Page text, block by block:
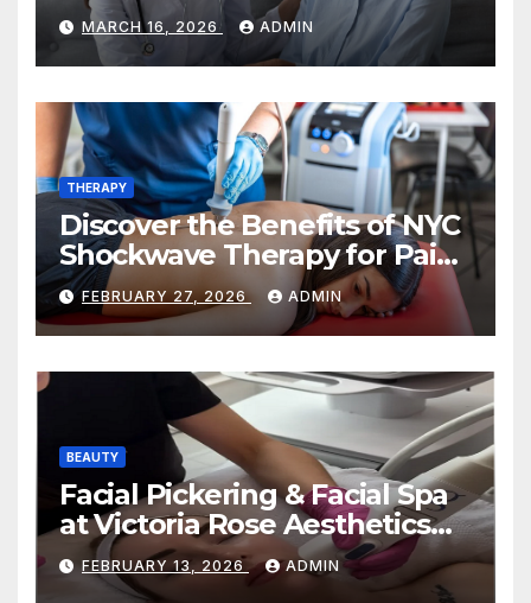
Recovery and Wellness
MARCH 16, 2026 ADMIN
THERAPY
Discover the Benefits of NYC
Shockwave Therapy for Pain
Relief and Healing
FEBRUARY 27, 2026 ADMIN
BEAUTY
Facial Pickering & Facial Spa
at Victoria Rose Aesthetics
Your Path to Radiant, Healthy
Skin
FEBRUARY 13, 2026 ADMIN